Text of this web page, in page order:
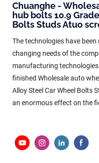
Chuanghe -
hub bolts 10.9
Bolts Studs Atuo
The technologies have
changing needs of the
manufacturing
finished Wholesale auto
Alloy Steel Car Wheel Bolts
an enormous effect on the